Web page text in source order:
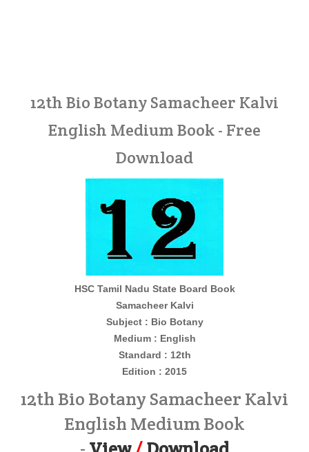
12th Bio Botany Samacheer Kalvi
English Medium Book - Free
Download
HSC Tamil Nadu State Board Book
Samacheer Kalvi
Subject : Bio Botany
Medium : English
Standard : 12th
Edition : 2015
12th Bio Botany Samacheer Kalvi
English Medium Book